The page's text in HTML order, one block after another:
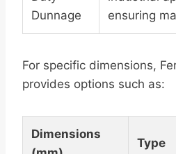
Dunnage
ensuring
For specific dimensions,
provides options such as:
Dimensions
Type